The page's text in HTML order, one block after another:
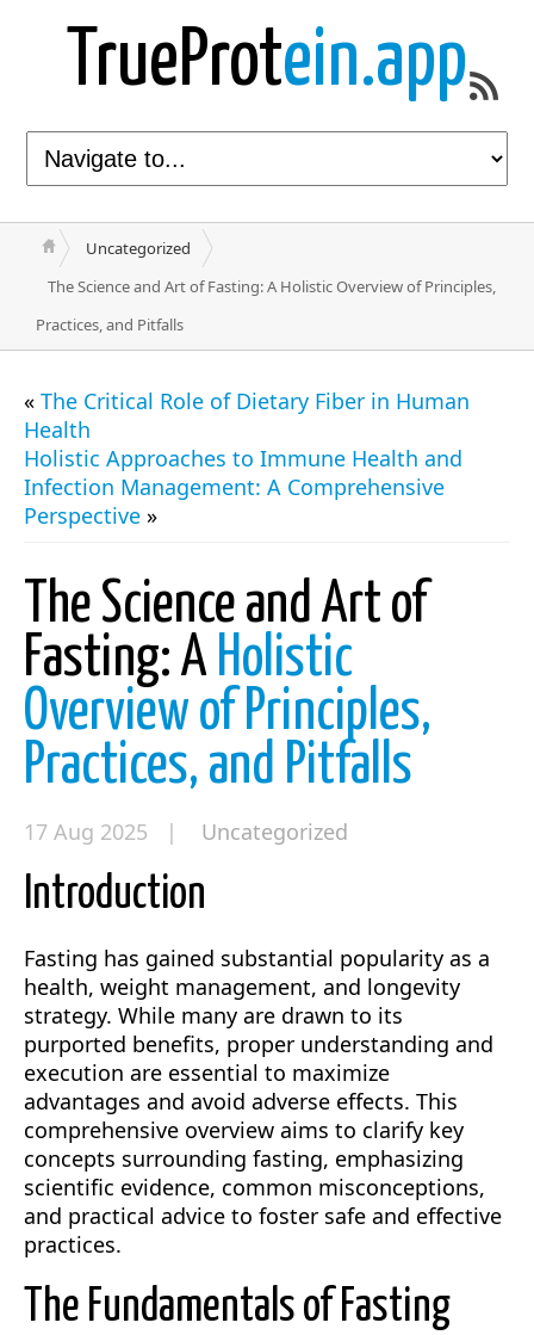
TrueProtein.app
Uncategorized
The Science and Art of Fasting: A Holistic Overview of Principles,
Practices, and Pitfalls
« The Critical Role of Dietary Fiber in Human
Health
Holistic Approaches to Immune Health and
Infection Management: A Comprehensive
Perspective »
The Science and Art of
Fasting: A Holistic
Overview of Principles,
Practices, and Pitfalls
17 Aug 2025 | Uncategorized
Introduction
Fasting has gained substantial popularity as a
health, weight management, and longevity
strategy. While many are drawn to its
purported benefits, proper understanding and
execution are essential to maximize
advantages and avoid adverse effects. This
comprehensive overview aims to clarify key
concepts surrounding fasting, emphasizing
scientific evidence, common misconceptions,
and practical advice to foster safe and effective
practices.
The Fundamentals of Fasting